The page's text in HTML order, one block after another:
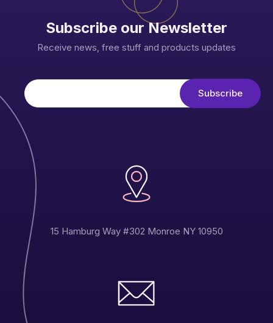
Subscribe our Newsletter
Receive news, free stuff and products updates
15 Hamburg Way #302 Monroe NY 10950